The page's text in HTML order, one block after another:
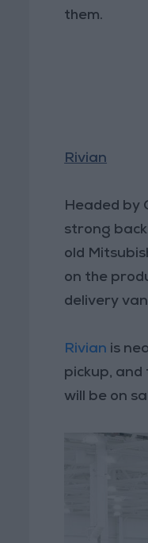
them.
Rivian
Headed by
strong
old
on the
delivery
Rivian is
pickup, and
will be on